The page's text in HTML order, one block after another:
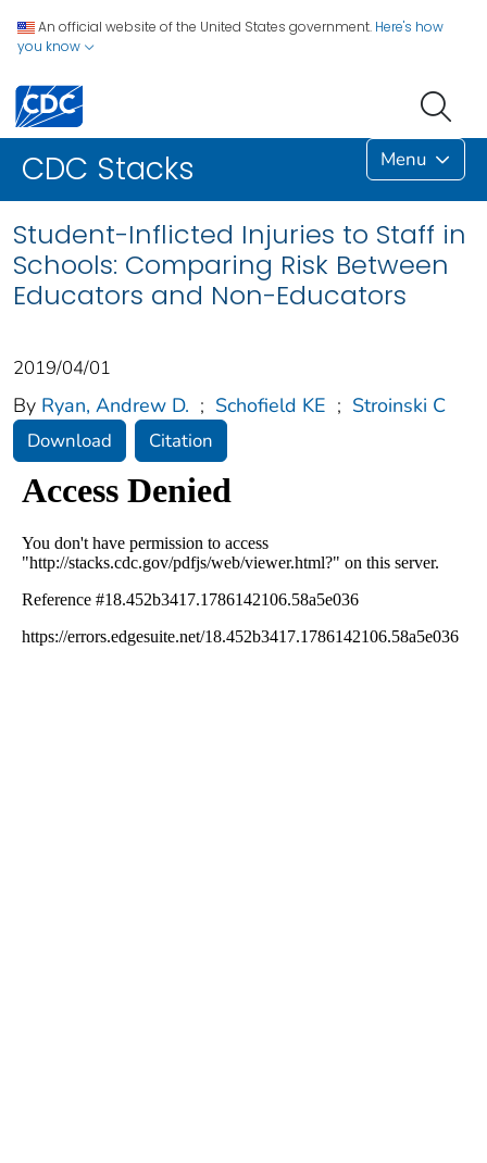
An official website of the United States government. Here's how
you know
CDC Stacks Menu
Student-Inflicted Injuries to Staff in
Schools: Comparing Risk Between
Educators and Non-Educators
2019/04/01
By Ryan, Andrew D. ; Schofield KE ; Stroinski C
Download Citation